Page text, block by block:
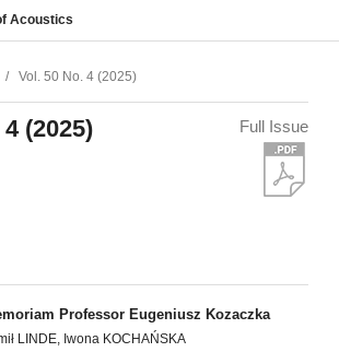
Acoustics
/ Vol. 50 No. 4 (2025)
(2025) Full Issue
Professor Eugeniusz Kozaczka
LINDE, Iwona KOCHAŃSKA